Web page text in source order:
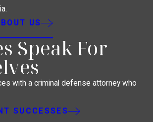
US
Speak For
with a criminal defense attorney who
SUCCESSES